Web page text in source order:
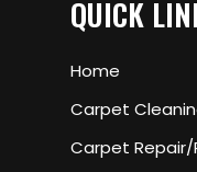
QUICK
Home
Carpet
Carpet